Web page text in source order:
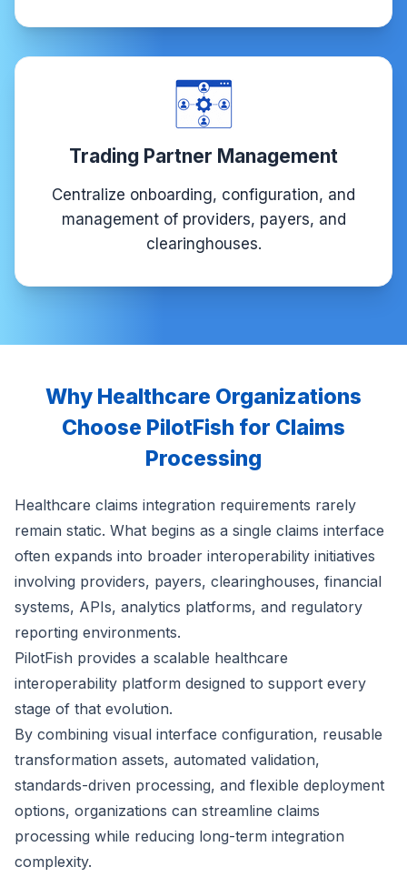
Trading Partner Management
Centralize onboarding, configuration, and
management of providers, payers, and
clearinghouses.
Why Healthcare Organizations
Choose PilotFish for Claims
Processing
Healthcare claims integration requirements rarely
remain static. What begins as a single claims interface
often expands into broader interoperability initiatives
involving providers, payers, clearinghouses, financial
systems, APIs, analytics platforms, and regulatory
reporting environments.
PilotFish provides a scalable healthcare
interoperability platform designed to support every
stage of that evolution.
By combining visual interface configuration, reusable
transformation assets, automated validation,
standards-driven processing, and flexible deployment
options, organizations can streamline claims
processing while reducing long-term integration
complexity.